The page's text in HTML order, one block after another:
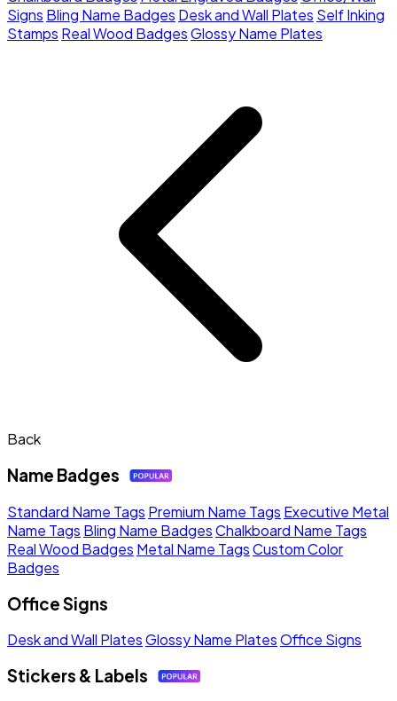
Signs Bling Name Badges Desk and Wall Plates Self Inking
Stamps Real Wood BadgesGlossy Name Plates
Back
Name Badges
Standard Name Tags Premium Name Tags Executive Metal
Name Tags Bling Name BadgesChalkboard Name Tags
Real Wood Badges Metal Name TagsCustom Color
Badges
Office Signs
Desk and Wall PlatesGlossy Name PlatesOffice Signs
Stickers & Labels